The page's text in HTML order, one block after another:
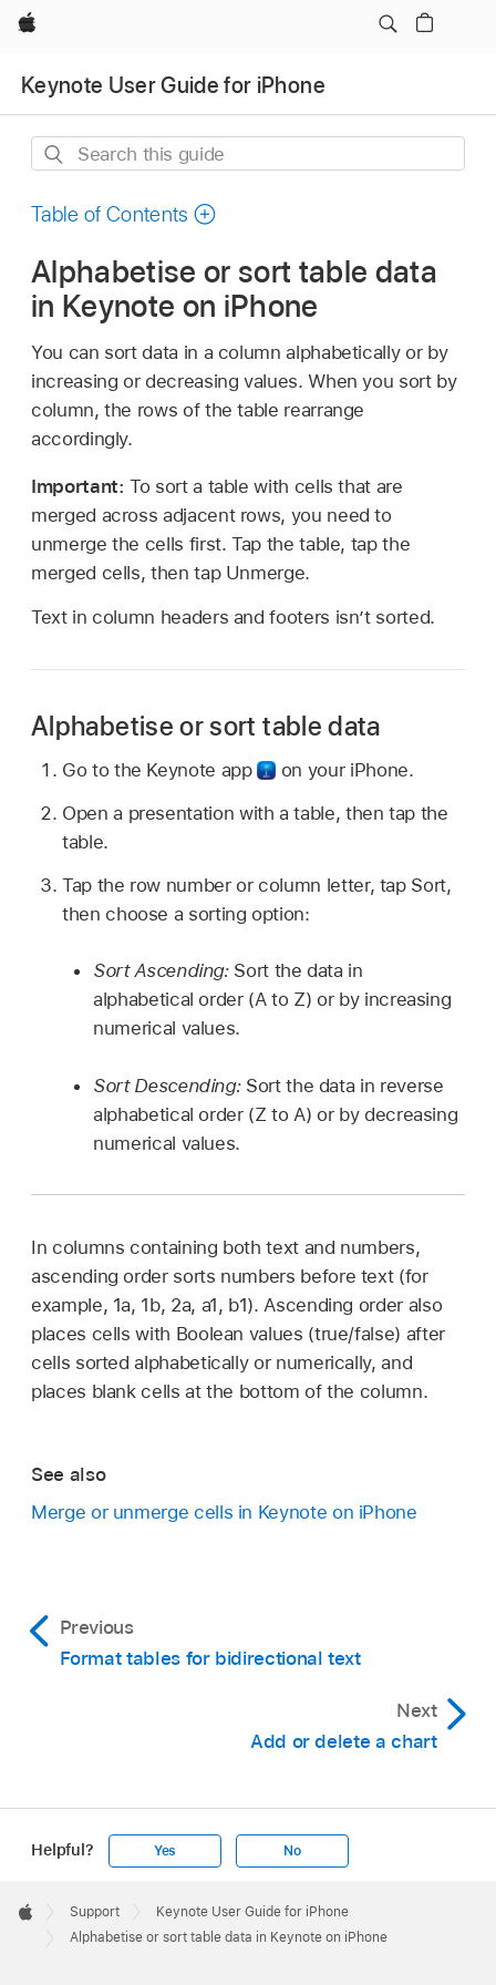
Apple
Keynote User Guide for iPhone
Search
guide
Table of Contents
Alphabetise or sort table data
in Keynote on iPhone
You can sort data in a column alphabetically or by
increasing or decreasing values. When you sort by
column, the rows of the table rearrange
accordingly.
Important:To sort a table with cells that are
merged across adjacent rows, you need to
unmerge the cells first. Tap the table, tap the
merged cells, then tap Unmerge.
Text in column headers and footers isn’t sorted.
Alphabetise or sort table data
Go to the Keynote app
on your iPhone.
Open a presentation with a table, then tap the
table.
Tap the row number or column letter, tap Sort,
then choose a sorting option:
Sort Ascending: Sort the data in
alphabetical order (A to Z) or by increasing
numerical values.
Sort Descending: Sort the data in reverse
alphabetical order (Z to A) or by decreasing
numerical values.
In columns containing both text and numbers,
ascending order sorts numbers before text (for
example, 1a, 1b, 2a, a1, b1). Ascending order also
places cells with Boolean values (true/false) after
cells sorted alphabetically or numerically, and
places blank cells at the bottom of the column.
See also
Merge or unmerge cells in Keynote on iPhone
Previous
Format tables for bidirectional text
Next
Add or delete a chart
Helpful? Yes No
Footer

Apple
Support
Keynote User Guide for iPhone
Alphabetise or sort table data in Keynote on iPhone